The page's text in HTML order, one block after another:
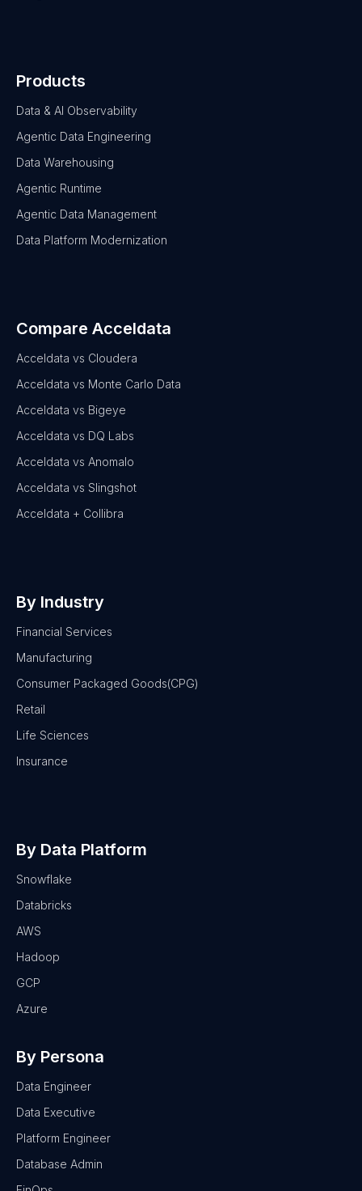
Products
Data & AI Observability
Agentic Data Engineering
Data Warehousing
Agentic Runtime
Agentic Data Management
Data Platform Modernization
Compare Acceldata
Acceldata vs Cloudera
Acceldata vs Monte Carlo Data
Acceldata vs Bigeye
Acceldata vs DQ Labs
Acceldata vs Anomalo
Acceldata vs Slingshot
Acceldata + Collibra
By Industry
Financial Services
Manufacturing
Consumer Packaged Goods(CPG)
Retail
Life Sciences
Insurance
By Data Platform
Snowflake
Databricks
AWS
Hadoop
GCP
Azure
By Persona
Data Engineer
Data Executive
Platform Engineer
Database Admin